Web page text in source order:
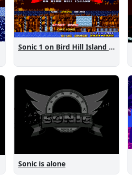
Sonic 1 on Bird Hill Island Demo
Sonic is alone